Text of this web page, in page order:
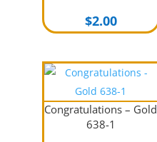
$2.00
Congratulations – Gold
638-1